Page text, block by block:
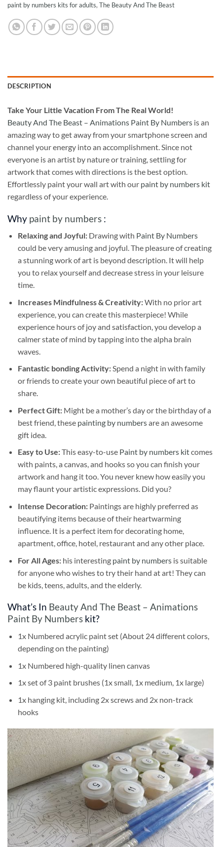
paint by numbers kits for adults, The Beauty And The Beast
DESCRIPTION
Take Your Little Vacation From The Real World!
Beauty And The Beast – Animations Paint By Numbers is an
amazing way to get away from your smartphone screen and
channel your energy into an accomplishment. Since not
everyone is an artist by nature or training, settling for
artwork that comes with directions is the best option.
Effortlessly paint your wall art with our paint by numbers kit
regardless of your experience.
Why paint by numbers :
Relaxing and Joyful: Drawing with Paint By Numbers
could be very amusing and joyful. The pleasure of creating
a stunning work of art is beyond description. It will help
you to relax yourself and decrease stress in your leisure
time.
Increases Mindfulness & Creativity:With no prior art
experience, you can create this masterpiece! While
experience hours of joy and satisfaction, you develop a
calmer state of mind by tapping into the alpha brain
waves.
Fantastic bonding Activity:Spend a night in with family
or friends to create your own beautiful piece of art to
share.
Perfect Gift:Might be a mother’s day or the birthday of a
best friend, these painting by numbersare an awesome
gift idea.
Easy to Use:This easy-to-use Paint by numbers kitcomes
with paints, a canvas, and hooks so you can finish your
artwork and hang it too. You never knew how easily you
may flaunt your artistic expressions. Did you?
Intense Decoration: Paintings are highly preferred as
beautifying items because of their heartwarming
influence. It is a perfect item for decorating home,
apartment, office, hotel, restaurant and any other place.
For All Ages: his interesting paint by numbersis suitable
for anyone who wishes to try their hand at art! They can
be kids, teens, adults, and the elderly.
What’s In Beauty And The Beast – Animations
Paint By Numbers kit?
1x Numbered acrylic paint set (About 24 different colors,
depending on the painting)
1x Numbered high-quality linen canvas
1x set of 3 paint brushes (1x small, 1x medium, 1x large)
1x hanging kit, including 2x screws and 2x non-track
hooks